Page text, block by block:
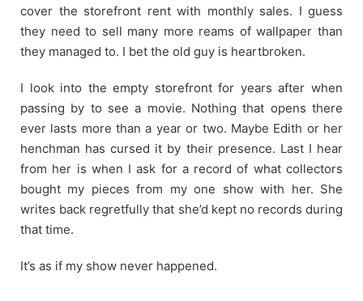
cover the storefront rent with monthly sales. I guess
they need to sell many more reams of wallpaper than
they managed to. I bet the old guy is heartbroken.
I look into the empty storefront for years after when
passing by to see a movie. Nothing that opens there
ever lasts more than a year or two. Maybe Edith or her
henchman has cursed it by their presence. Last I hear
from her is when I ask for a record of what collectors
bought my pieces from my one show with her. She
writes back regretfully that she’d kept no records during
that time.
It’s as if my show never happened.